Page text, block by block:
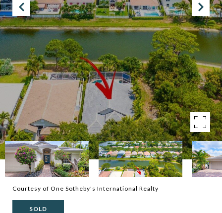
Courtesy of One Sotheby's International Realty
SOLD